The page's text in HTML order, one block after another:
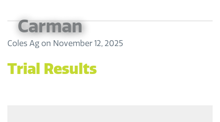
Carman
Coles Ag on November 12, 2025
Trial Results